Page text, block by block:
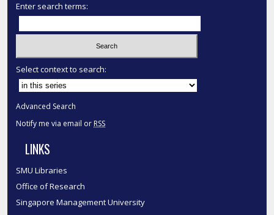
Enter search terms:
Select context to search:
Advanced Search
Notify me via email or RSS
LINKS
SMU Libraries
Office of Research
Singapore Management University